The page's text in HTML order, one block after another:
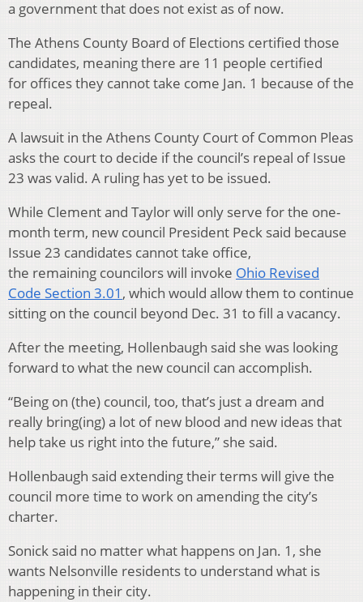
a government that does not exist as of now.
The Athens County Board of Elections certified those
candidates, meaning there are 11 people certified
for offices they cannot take come Jan. 1 because of the
repeal.
A lawsuit in the Athens County Court of Common Pleas
asks the court to decide if the council’s repeal of Issue
23 was valid. A ruling has yet to be issued.
While Clement and Taylor will only serve for the one-
month term, new council President Peck said because
Issue 23 candidates cannot take office,
the remaining councilors will invoke Ohio Revised
Code Section 3.01 , which would allow them to continue
sitting on the council beyond Dec. 31 to fill a vacancy.
After the meeting, Hollenbaugh said she was looking
forward to what the new council can accomplish.
“Being on (the) council, too, that’s just a dream and
really bring(ing) a lot of new blood and new ideas that
help take us right into the future,” she said.
Hollenbaugh said extending their terms will give the
council more time to work on amending the city’s
charter.
Sonick said no matter what happens on Jan. 1, she
wants Nelsonville residents to understand what is
happening in their city.